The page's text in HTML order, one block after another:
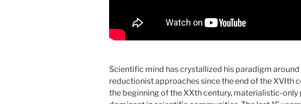
Scientific mind has crystallized his paradigm
reductionist approaches since the end of the XVIth
the beginning of the XXth century, materialistic-only